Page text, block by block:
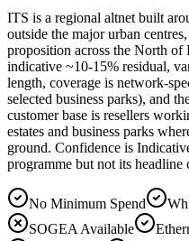
ITS is a regional altnet built
outside the major urban
proposition across the North of
indicative ~10-15% residual,
length, coverage is network-
selected business parks), and
customer base is resellers
estates and business parks
ground. Confidence is
programme but not its headline
No Minimum Spend
SOGEA Available